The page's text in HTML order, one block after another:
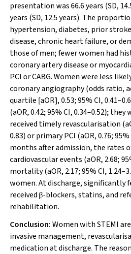
presentation was 66.6 years (SD,
years (SD, 12.5 years). The
hypertension, diabetes, prior
disease, chronic heart failure, or
those of men; fewer women had
coronary artery disease or
PCI or CABG. Women were less
coronary angiography (odds ratio,
quartile [aOR], 0.53; 95% CI,
(aOR, 0.42; 95% CI, 0.34–0.52);
received timely revascularisation
0.83) or primary PCI (aOR, 0.76; 95%
months after admission, the rates
cardiovascular events (aOR, 2.68;
mortality (aOR, 2.17; 95% CI,
women. At discharge, significantly
received β-blockers, statins, and
rehabilitation.
Conclusion:Women with STEMI
invasive management,
medication at discharge. The